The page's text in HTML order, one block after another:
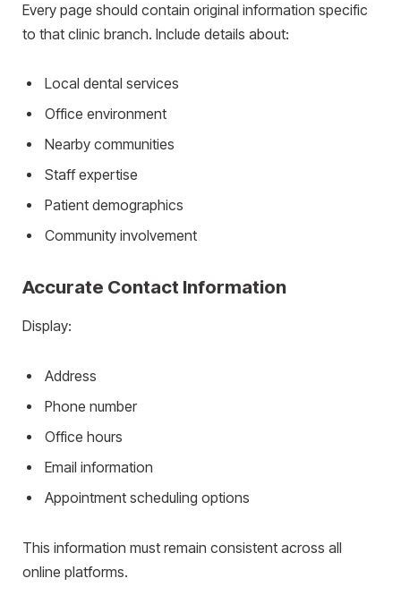
Every page should contain original information specific
to that clinic branch. Include details about:
Local dental services
Office environment
Nearby communities
Staff expertise
Patient demographics
Community involvement
Accurate Contact Information
Display:
Address
Phone number
Office hours
Email information
Appointment scheduling options
This information must remain consistent across all
online platforms.